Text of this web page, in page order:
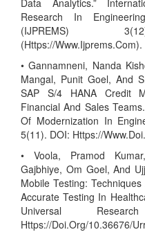
Data Analytics.”
Research In
(IJPREMS)
(Https://Www.Ijprems.Com).
• Gannamneni, Nanda
Mangal, Punit Goel, And
SAP S/4 HANA Credit
Financial And Sales
Of Modernization In
5(11). DOI: Https://
• Voola, Pramod
Gajbhiye, Om Goel, And
Mobile Testing:
Accurate Testing In
Universal
Https://Doi.Org/10.36676/